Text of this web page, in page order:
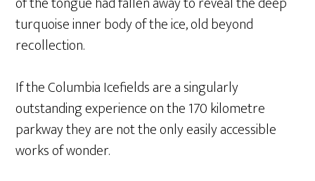
turquoise inner body of the ice, old beyond
recollection.
If the Columbia Icefields are a singularly
outstanding experience on the 170 kilometre
parkway they are not the only easily accessible
works of wonder.